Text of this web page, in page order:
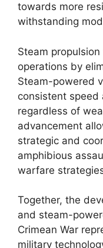
towards more
withstanding
Steam
operations by
Steam-powered
consistent speed
regardless of
advancement
strategic and
amphibious
warfare
Together, the
and steam-
Crimean War
military